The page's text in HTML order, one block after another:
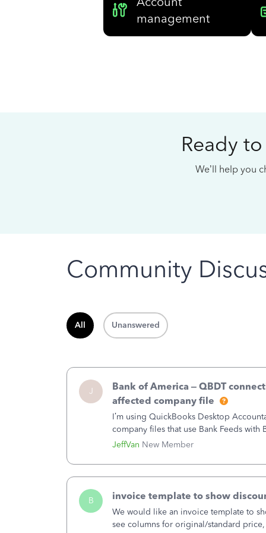
management
Ready
We’ll help you
Community
All Unanswered
J
JeffVan New Member
Bank of America – QBDT
affected company file
I’m using QuickBooks Desktop
company files that use Bank Feeds
connection from Bank of America -
B invoice template to show
We would like an invoice template to
see columns for original/standard